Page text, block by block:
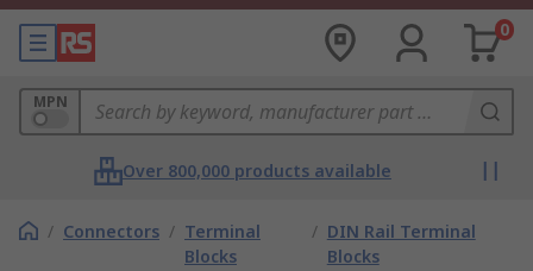
0
MPN
Over 800,000 products available
/ Connectors / Terminal
Blocks
/ DIN Rail Terminal
Blocks